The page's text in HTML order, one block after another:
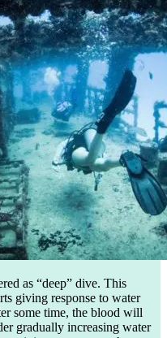
as “deep” dive. This
giving response to water
some time, the blood will
gradually increasing water